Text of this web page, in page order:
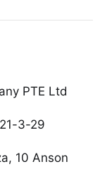
PTE Ltd
3-29
10 Anson